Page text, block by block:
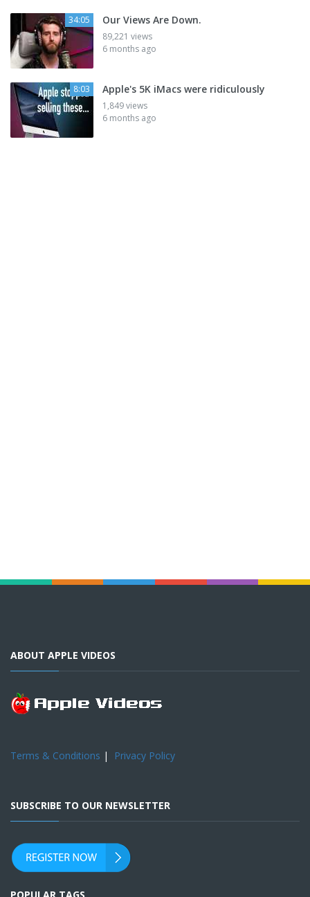
34:05 Our Views Are Down.
89,221 views
6 months ago
8:03 Apple's 5K iMacs were ridiculously
1,849 views
6 months ago
ABOUT APPLE VIDEOS
Terms & Conditions | Privacy Policy
SUBSCRIBE TO OUR NEWSLETTER